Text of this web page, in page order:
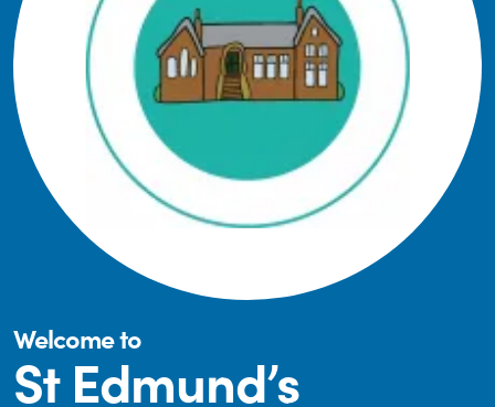
Welcome to
St Edmund’s